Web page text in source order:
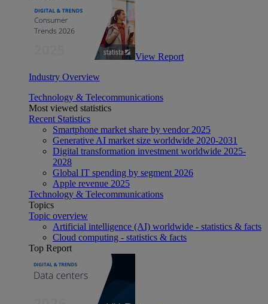
View Report
Industry Overview
Technology & Telecommunications
Most viewed statistics
Recent Statistics
Smartphone market share by vendor 2025
Generative AI market size worldwide 2020-2031
Digital transformation investment worldwide 2025-
2028
Global IT spending by segment 2026
Apple revenue 2025
Technology & Telecommunications
Topics
Topic overview
Artificial intelligence (AI) worldwide - statistics & facts
Cloud computing - statistics & facts
Top Report